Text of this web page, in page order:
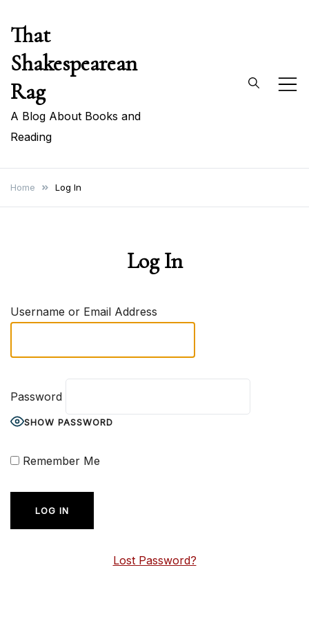
content
That
Shakespearean
Rag
A Blog About Books and
Reading
Home Log In
Log In
Username or Email Address
Password
SHOW PASSWORD
Remember Me
Lost Password?